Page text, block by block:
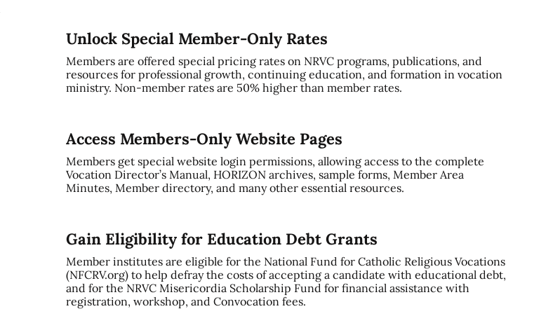
Unlock Special Member-Only Rates
Members are offered special pricing rates on NRVC programs, publications, and
resources for professional growth, continuing education, and formation in vocation
ministry. Non-member rates are 50% higher than member rates.
Access Members-Only Website Pages
Members get special website login permissions, allowing access to the complete
Vocation Director’s Manual, HORIZON archives, sample forms, Member Area
Minutes, Member directory, and many other essential resources.
Gain Eligibility for Education Debt Grants
Member institutes are eligible for the National Fund for Catholic Religious Vocations
(NFCRV.org) to help defray the costs of accepting a candidate with educational debt,
and for the NRVC Misericordia Scholarship Fund for financial assistance with
registration, workshop, and Convocation fees.